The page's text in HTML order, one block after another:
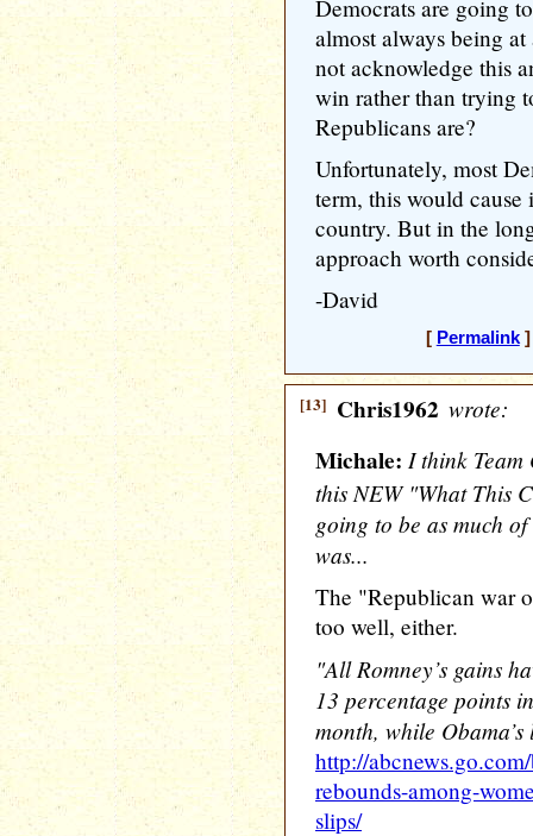
Democrats are going
almost always being
not acknowledge this
win rather than trying
Republicans are?
Unfortunately, most
term, this would cause
country. But in the
approach worth
-David
[ Permalink]
[13] Chris1962 wrote:
Michale: I think
this NEW "What This
going to be as much
was...
The "Republican war
too well, either.
"All Romney’s gains
13 percentage points
month, while
http://
rebounds-among-
slips/